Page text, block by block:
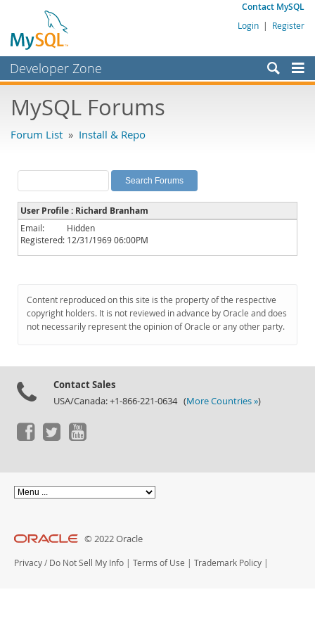
Contact MySQL
Login | Register
Developer Zone
Bugs
Labs
Planet MySQL
News and Events
Community
Downloads
Documentation
MySQL Forums
Forum List » Install & Repo
User Profile : Richard Branham
Email:
Hidden
Registered: 12/31/1969 06:00PM
Content reproduced on this site is the property of the respective
copyright holders. It is not reviewed in advance by Oracle and does
not necessarily represent the opinion of Oracle or any other party.
Contact Sales
USA/Canada: +1-866-221-0634 (More Countries »)
© 2022 Oracle
Privacy / Do Not Sell My Info | Terms of Use | Trademark Policy |